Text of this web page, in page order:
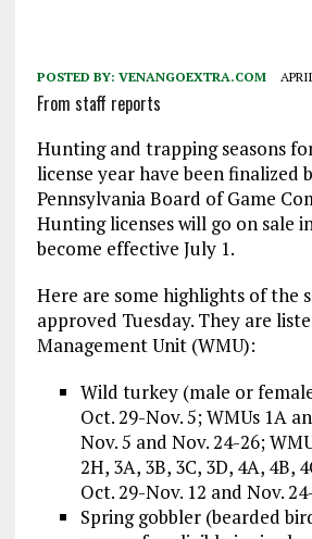
POSTED BY: VENANGOEXTRA.COM
From staff reports
Hunting and trapping seasons
license year have been finalized
Pennsylvania Board of Game
Hunting licenses will go on sale
become effective July 1.
Here are some highlights of the
approved Tuesday. They are
Management Unit (WMU):
Wild turkey (male or
Oct. 29-Nov. 5; WMUs 1A
Nov. 5 and Nov. 24-26;
2H, 3A, 3B, 3C, 3D, 4A, 4B,
Oct. 29-Nov. 12 and Nov.
Spring gobbler (bearded